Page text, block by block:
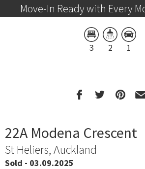
Move-In Ready with Every
3 2 1
22A Modena Crescent
St Heliers, Auckland
Sold - 03.09.2025